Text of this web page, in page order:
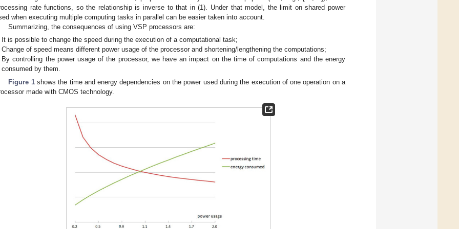
rate functions, so the relationship is inverse to that in (1). Under that model, the limit on shared power
when executing multiple computing tasks in parallel can be easier taken into account.
Summarizing, the consequences of using VSP processors are:
It is possible to change the speed during the execution of a computational task;
Change of speed means different power usage of the processor and shortening/lengthening the computations;
By controlling the power usage of the processor, we have an impact on the time of computations and the energy
consumed by them.
Figure 1shows the time and energy dependencies on the power used during the execution of one operation on a
made with CMOS technology.